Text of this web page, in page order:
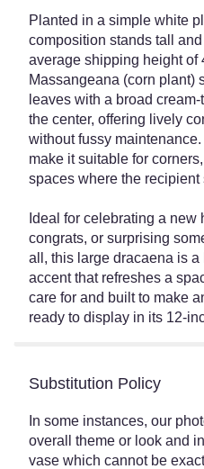
Planted in a simple white
composition stands tall
average shipping height of
Massangeana (corn plant)
leaves with a broad
the center, offering lively
without fussy
make it suitable for
spaces where the recipient
Ideal for celebrating a new
congrats, or surprising
all, this large dracaena is
accent that refreshes a
care for and built to make
ready to display in its 12-
Substitution Policy
In some instances, our
overall theme or look and
vase which cannot be